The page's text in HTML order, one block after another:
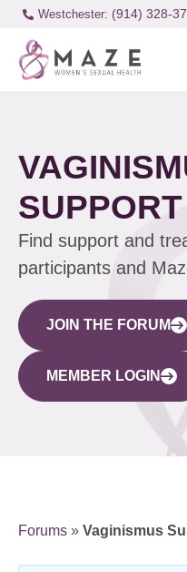
Westchester: (914) 328-
Find support and
participants and
JOIN THE FORUM
MEMBER LOGIN
Forums » Vaginismus